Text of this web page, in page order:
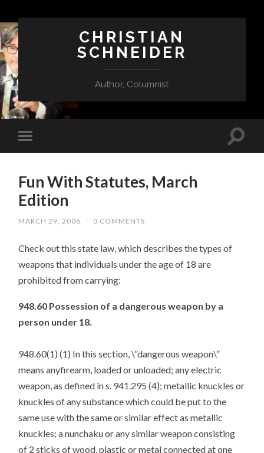
CHRISTIAN
SCHNEIDER
Author, Columnist
Fun With Statutes, March
Edition
MARCH 29, 2006 / 0 COMMENTS
Check out this state law, which describes the types of
weapons that individuals under the age of 18 are
prohibited from carrying:
948.60 Possession of a dangerous weapon by a
person under 18.
948.60(1) (1) In this section, \”dangerous weapon\”
means anyfirearm, loaded or unloaded; any electric
weapon, as defined in s. 941.295 (4); metallic knuckles or
knuckles of any substance which could be put to the
same use with the same or similar effect as metallic
knuckles; a nunchaku or any similar weapon consisting
of 2 sticks of wood, plastic or metal connected at one